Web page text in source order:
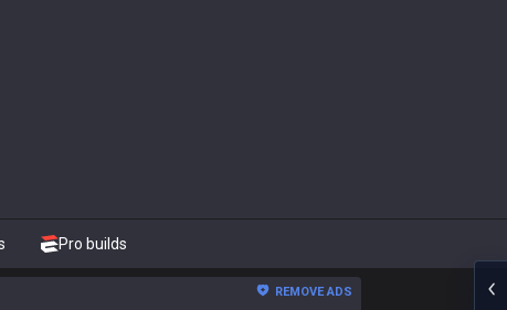
Pro builds
REMOVE ADS